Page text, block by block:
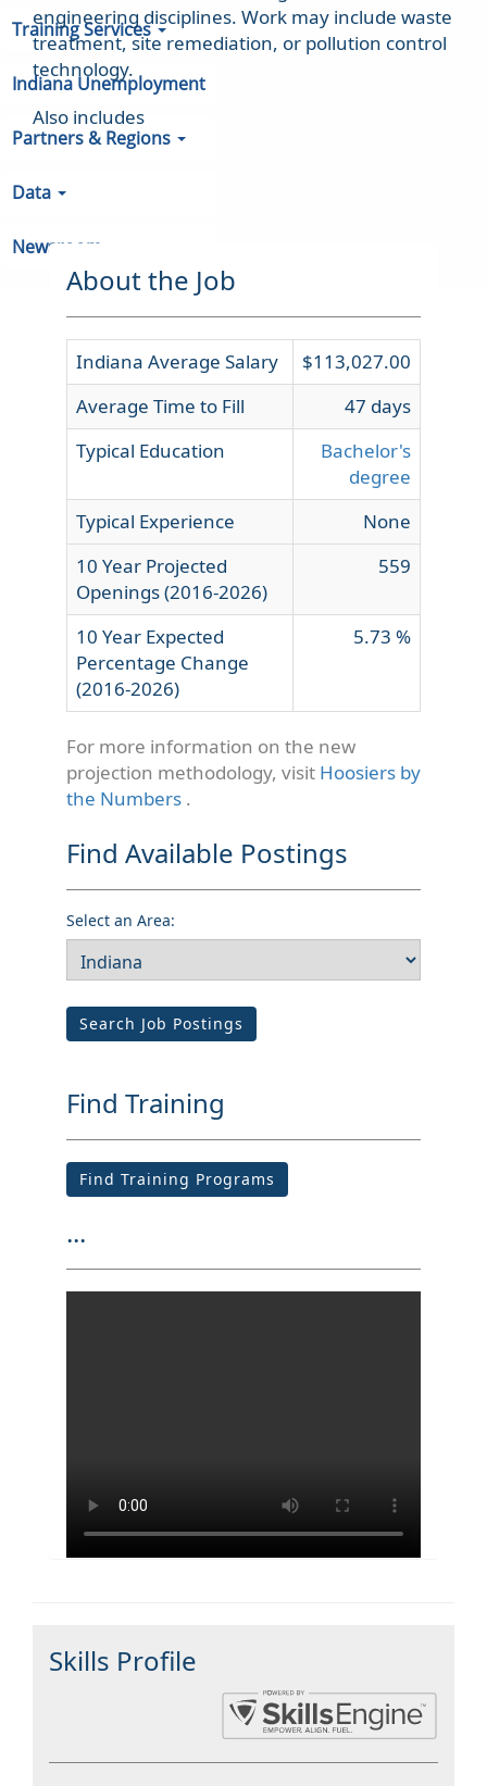
Training Services
Indiana Unemployment
Partners & Regions
Data
Newsroom
engineering disciplines. Work may include waste
treatment, site remediation, or pollution control
technology.
Also includes
About the Job
Indiana Average Salary
$113,027.00
Average Time to Fill
47 days
Typical Education
Bachelor's
degree
Typical Experience
None
10 Year Projected
Openings (2016-2026)
559
10 Year Expected
Percentage Change
(2016-2026)
5.73 %
For more information on the new
projection methodology, visit Hoosiers by
the Numbers .
Find Available Postings
Select an Area:
Search Job Postings
Find Training
Find Training Programs
...
Skills Profile